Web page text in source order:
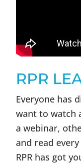
RPR
Everyone has
want to watch
a webinar,
and read
RPR has got